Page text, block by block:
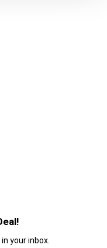
your inbox.